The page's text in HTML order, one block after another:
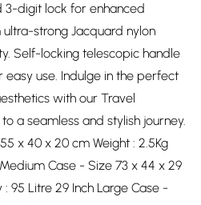
3-digit lock for enhanced
strong Jacquard nylon
Self-locking telescopic handle
use. Indulge in the perfect
with our Travel
a seamless and stylish journey.
x 40 x 20 cm Weight : 2.5Kg
Case - Size 73 x 44 x 29
95 Litre 29 Inch Large Case -